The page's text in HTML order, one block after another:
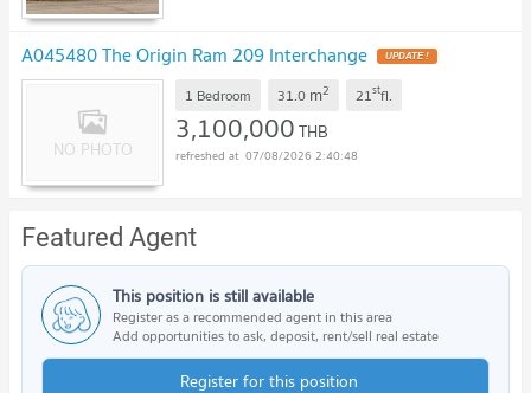
A045480 The Origin Ram 209 Interchange
1 Bedroom 31.0 m2 21stfl.
3,100,000THB
07/08/2026 2:40:48
Featured Agent
This position is still available
Register as a recommended agent in this area
Add opportunities to ask, deposit, rent/sell real estate
Register for this position